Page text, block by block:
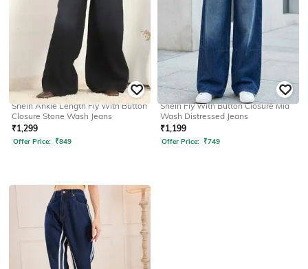
SHEIN
Shein Ankle Length Fly With Button
Closure Stone Wash Jeans
₹1,299
Offer Price: ₹849
SHEIN
Shein Fly With Button Closure Mid
Wash Distressed Jeans
₹1,199
Offer Price: ₹749